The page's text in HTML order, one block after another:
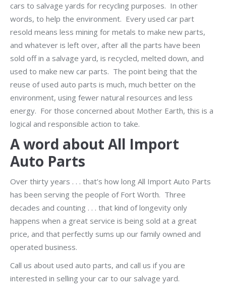
cars to salvage yards for recycling purposes. In other
words, to help the environment. Every used car part
resold means less mining for metals to make new parts,
and whatever is left over, after all the parts have been
sold off in a salvage yard, is recycled, melted down, and
used to make new car parts. The point being that the
reuse of used auto parts is much, much better on the
environment, using fewer natural resources and less
energy. For those concerned about Mother Earth, this is a
logical and responsible action to take.
A word about All Import
Auto Parts
Over thirty years . . . that’s how long All Import Auto Parts
has been serving the people of Fort Worth. Three
decades and counting . . . that kind of longevity only
happens when a great service is being sold at a great
price, and that perfectly sums up our family owned and
operated business.
Call us about used auto parts, and call us if you are
interested in selling your car to our salvage yard.